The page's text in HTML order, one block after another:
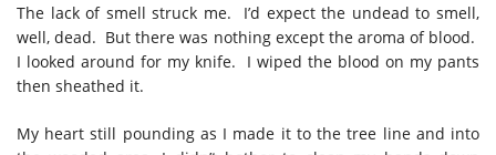
The lack of smell struck me. I’d expect the undead to smell,
well, dead. But there was nothing except the aroma of blood.
I looked around for my knife. I wiped the blood on my pants
then sheathed it.
My heart still pounding as I made it to the tree line and into